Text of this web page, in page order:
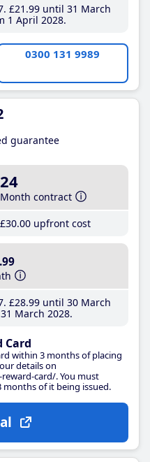
£21 .99until 31 March
1 April 2028
0300 131 9989
guarantee
24
Month contract
£30.00 upfront cost
.99
£28.99until 30 March
March 2028
Card
within 3 months of placing
details on
card/. You must
of it being issued.